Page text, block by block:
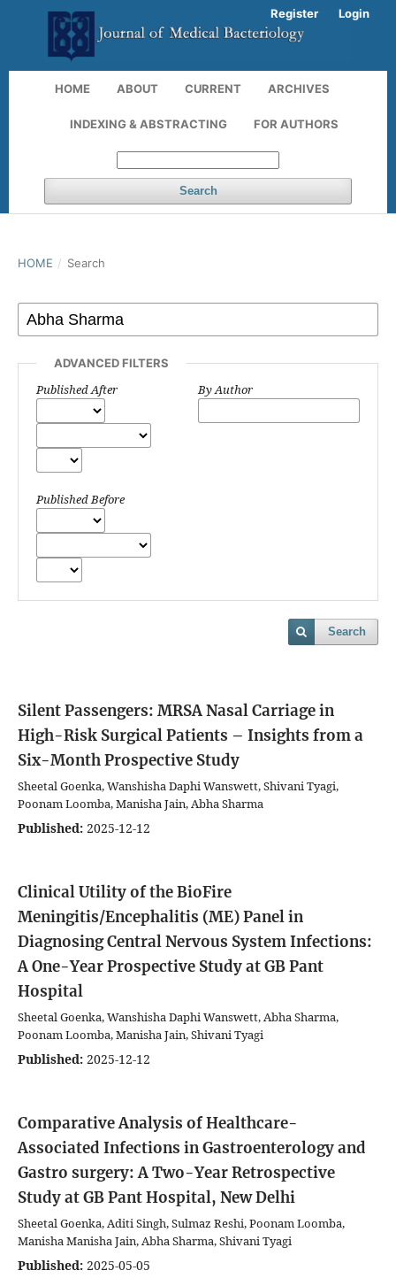
HOME ABOUT CURRENT ARCHIVES
INDEXING & ABSTRACTING FOR AUTHORS
Search
Register Login
HOME / Search
ADVANCED FILTERS
Published After
Published Before
By Author
Search
Silent Passengers: MRSA Nasal Carriage in
High-Risk Surgical Patients – Insights from a
Six-Month Prospective Study
Sheetal Goenka, Wanshisha Daphi Wanswett, Shivani Tyagi,
Poonam Loomba, Manisha Jain, Abha Sharma
Published: 2025-12-12
Clinical Utility of the BioFire
Meningitis/Encephalitis (ME) Panel in
Diagnosing Central Nervous System Infections:
A One-Year Prospective Study at GB Pant
Hospital
Sheetal Goenka, Wanshisha Daphi Wanswett, Abha Sharma,
Poonam Loomba, Manisha Jain, Shivani Tyagi
Published: 2025-12-12
Comparative Analysis of Healthcare-
Associated Infections in Gastroenterology and
Gastro surgery: A Two-Year Retrospective
Study at GB Pant Hospital, New Delhi
Sheetal Goenka, Aditi Singh, Sulmaz Reshi, Poonam Loomba,
Manisha Manisha Jain, Abha Sharma, Shivani Tyagi
Published: 2025-05-05